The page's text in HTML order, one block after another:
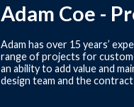
Adam Coe -
Adam has over 15 years’
range of projects for
an ability to add value and
design team and the